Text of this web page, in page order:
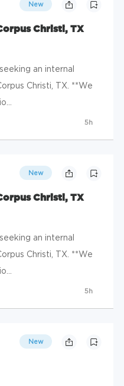
New
Christi, TX
an internal
Christi, TX. **We
5h
New
Christi, TX
an internal
Christi, TX. **We
5h
New